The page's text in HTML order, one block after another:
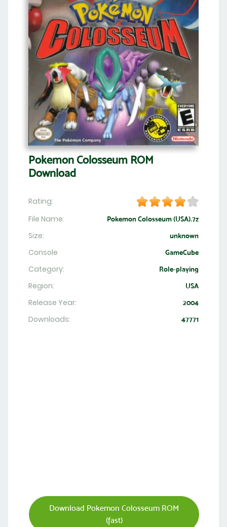
Pokemon Colosseum ROM
Download
Rating:
File Name:
Pokemon Colosseum (USA).7z
Size: unknown
Console GameCube
Category: Role-playing
Region: USA
Release Year: 2004
Downloads: 47771
Download Pokemon Colosseum ROM
(fast)